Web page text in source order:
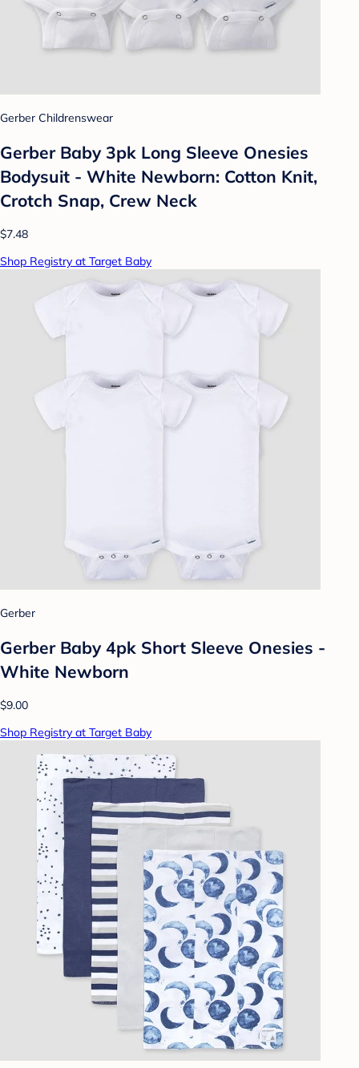
Gerber Childrenswear
Gerber Baby 3pk Long Sleeve Onesies
Bodysuit - White Newborn: Cotton Knit,
Crotch Snap, Crew Neck
$7.48
Shop Registry at Target Baby
Gerber
Gerber Baby 4pk Short Sleeve Onesies -
White Newborn
$9.00
Shop Registry at Target Baby